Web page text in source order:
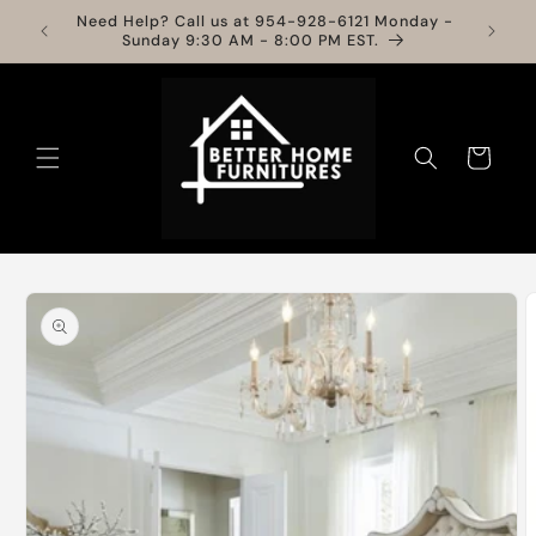
Skip to
content
Need Help? Call us at 954-928-6121 Monday -
Sunday 9:30 AM - 8:00 PM EST.
Cart
Skip to
product
information